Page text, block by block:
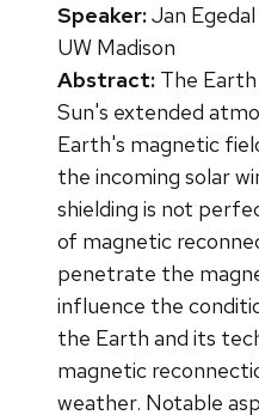
Speaker:Jan
UW Madison
Abstract: The
Sun's extended
Earth's magnetic
the incoming solar
shielding is not
of magnetic
penetrate the
influence the
the Earth and its
magnetic
weather. Notable